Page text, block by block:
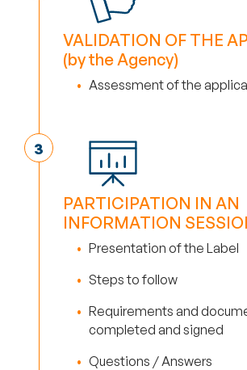
VALIDATION OF THE
(by the Agency)
Assessment of the
PARTICIPATION IN AN
INFORMATION
Presentation of the Label
Steps to follow
Requirements and
completed and signed
Questions / Answers